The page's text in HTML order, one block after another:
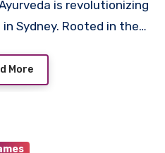
Sydney. Rooted in the…
More